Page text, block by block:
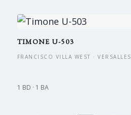
TIMONE U-503
FRANCISCO VILLA WEST · VERSALLES
1 BD · 1 BA